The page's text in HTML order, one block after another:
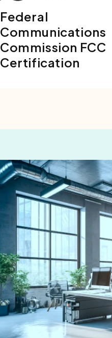
Federal
Communications
Commission FCC
Certification